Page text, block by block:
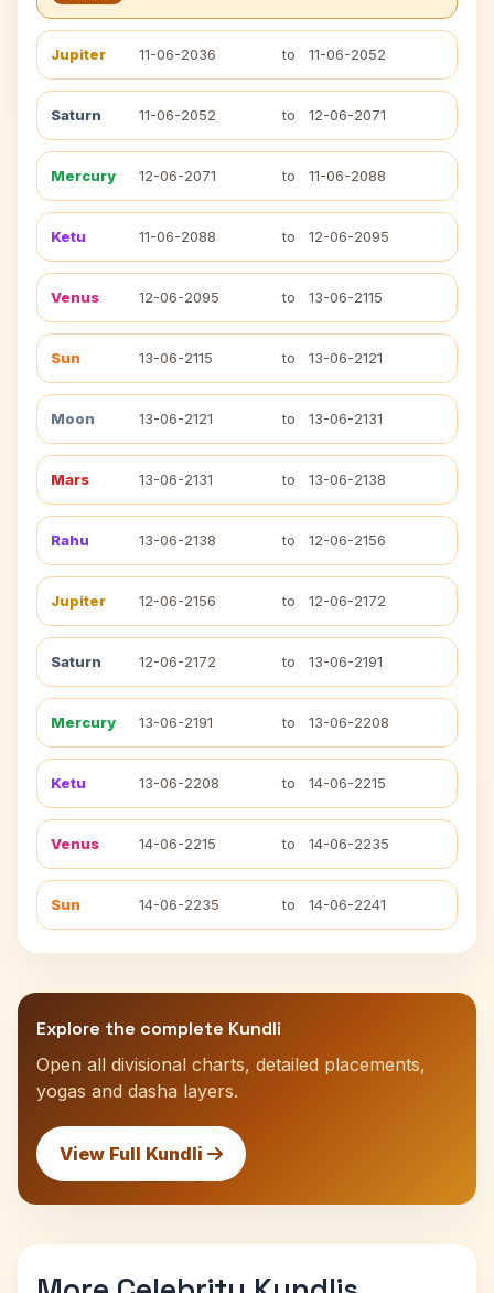
Jupiter 11-06-2036 to 11-06-2052
Saturn 11-06-2052 to 12-06-2071
Mercury 12-06-2071 to 11-06-2088
Ketu 11-06-2088 to 12-06-2095
Venus 12-06-2095 to 13-06-2115
Sun 13-06-2115 to 13-06-2121
Moon 13-06-2121 to 13-06-2131
Mars 13-06-2131 to 13-06-2138
Rahu 13-06-2138 to 12-06-2156
Jupiter 12-06-2156 to 12-06-2172
Saturn 12-06-2172 to 13-06-2191
Mercury 13-06-2191 to 13-06-2208
Ketu 13-06-2208 to 14-06-2215
Venus 14-06-2215 to 14-06-2235
Sun 14-06-2235 to 14-06-2241
Explore the complete Kundli
Open all divisional charts, detailed placements,
yogas and dasha layers.
View Full Kundli